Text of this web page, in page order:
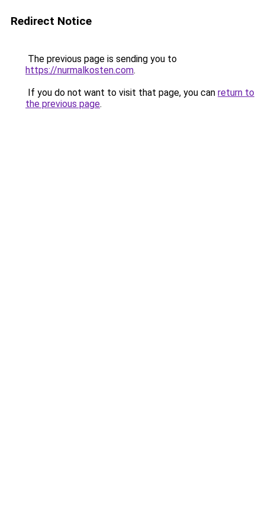
Redirect Notice
The previous page is sending you to
https://nurmalkosten.com.
If you do not want to visit that page, you can return to
the previous page.